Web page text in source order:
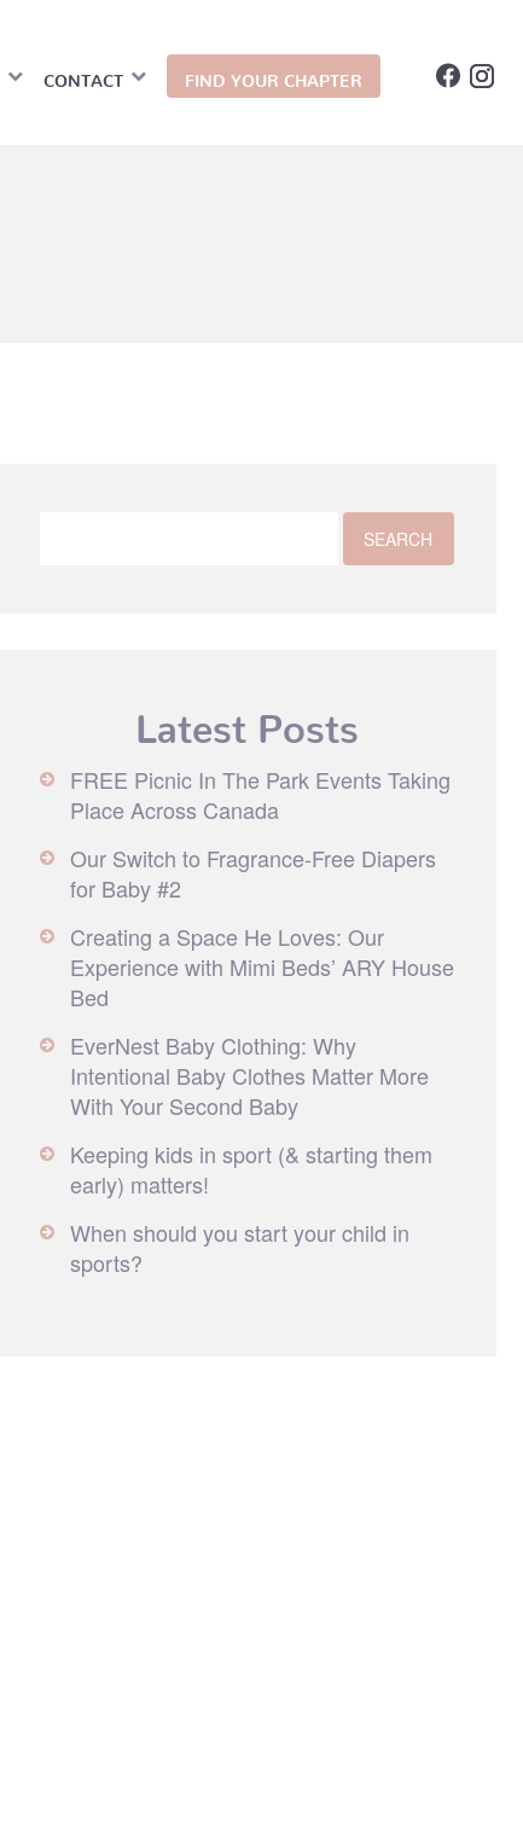
CONTACT FIND YOUR CHAPTER
Latest Posts
FREE Picnic In The Park Events Taking
Place Across Canada
Our Switch to Fragrance-Free Diapers
for Baby #2
Creating a Space He Loves: Our
Experience with Mimi Beds’ ARY House
Bed
EverNest Baby Clothing: Why
Intentional Baby Clothes Matter More
With Your Second Baby
Keeping kids in sport (& starting them
early) matters!
When should you start your child in
sports?